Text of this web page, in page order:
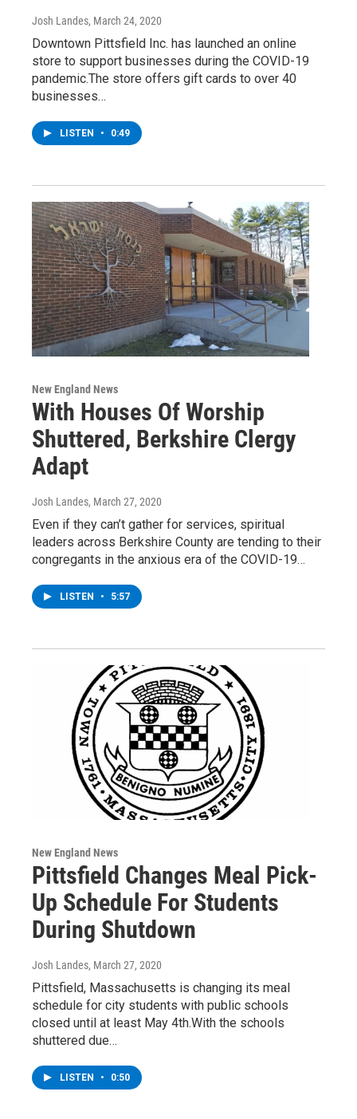
Josh Landes, March 24, 2020
Downtown Pittsfield Inc. has launched an online
store to support businesses during the COVID-19
pandemic.The store offers gift cards to over 40
businesses…
LISTEN • 0:49
New England News
With Houses Of Worship
Shuttered, Berkshire Clergy
Adapt
Josh Landes, March 27, 2020
Even if they can’t gather for services, spiritual
leaders across Berkshire County are tending to their
congregants in the anxious era of the COVID-19…
LISTEN • 5:57
New England News
Pittsfield Changes Meal Pick-
Up Schedule For Students
During Shutdown
Josh Landes, March 27, 2020
Pittsfield, Massachusetts is changing its meal
schedule for city students with public schools
closed until at least May 4th.With the schools
shuttered due…
LISTEN • 0:50